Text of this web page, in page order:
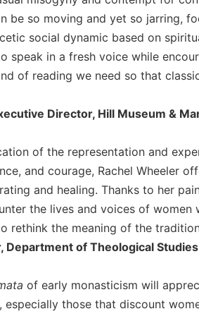
be so moving and yet so jarring,
social dynamic based on
speak in a fresh voice while
of reading we need so that
Director, Hill Museum &
of the representation and
and courage, Rachel Wheeler
and healing. Thanks to her
the lives and voices of
rethink the meaning of the
Department of Theological
of early monasticism will
those that discount